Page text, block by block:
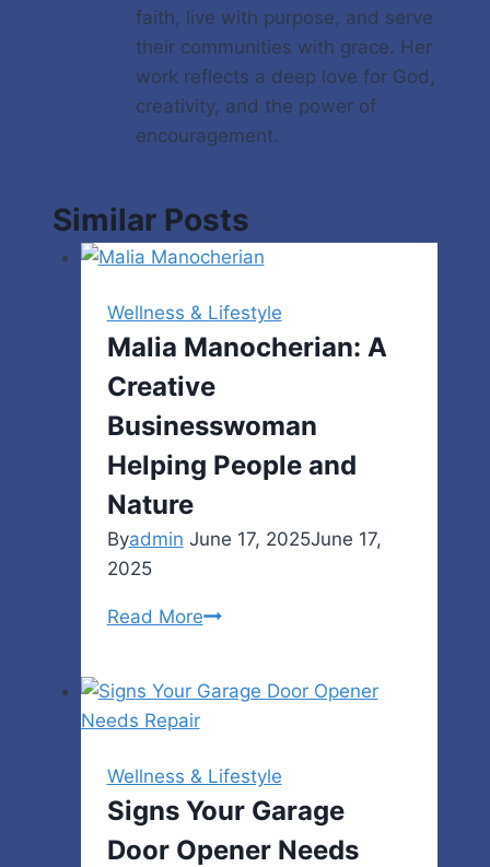
faith, live with purpose, and serve
their communities with grace. Her
work reflects a deep love for God,
creativity, and the power of
encouragement.
Similar Posts
Wellness & Lifestyle
Malia Manocherian: A
Creative
Businesswoman
Helping People and
Nature
Byadmin June 17, 2025June 17,
2025
Read MoreMalia
Creative
Helping
People
and
Nature
Wellness & Lifestyle
Signs Your Garage
Door Opener Needs